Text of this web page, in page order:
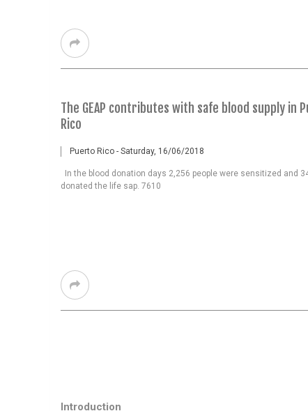
The GEAP contributes with safe blood supply in
Rico
Puerto Rico - Saturday, 16/06/2018
In the blood donation days 2,256 people were sensitized and
donated the life sap. 7610
Introduction